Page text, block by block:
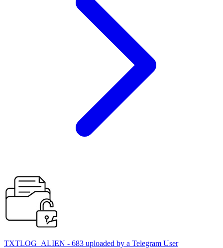
TXTLOG_ALIEN - 683 uploaded by a Telegram User